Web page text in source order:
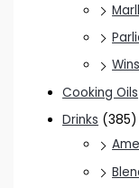
Cooking Oils
Drinks (385)